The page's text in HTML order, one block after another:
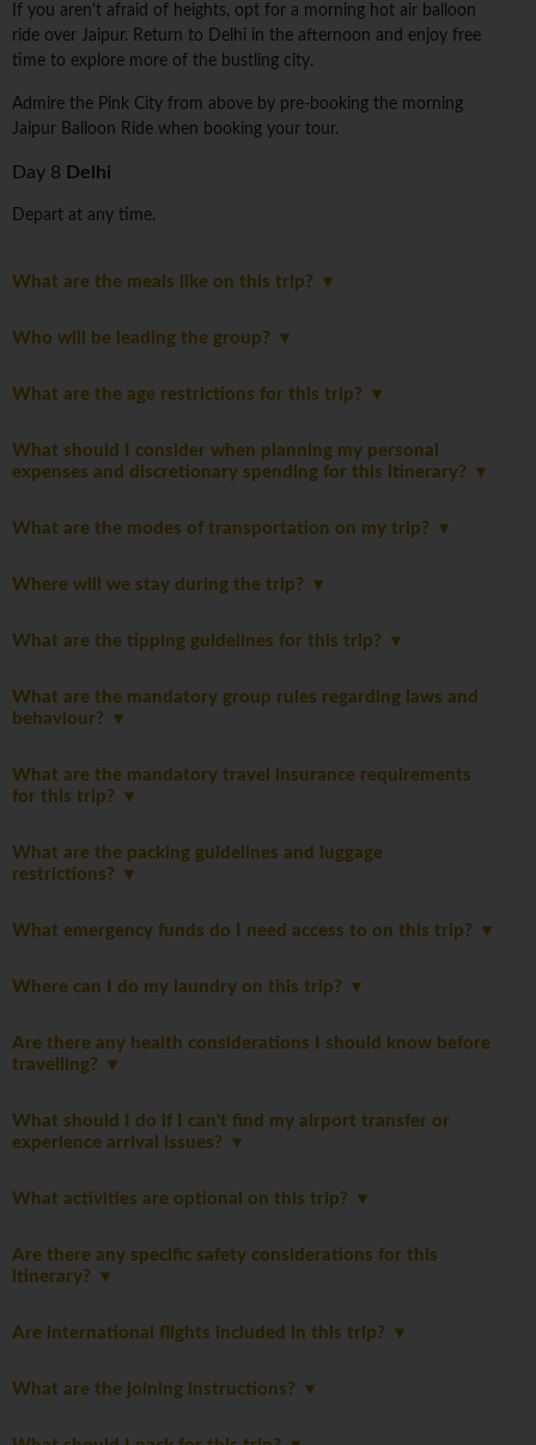
If you aren't afraid of heights, opt for a morning hot air balloon
ride over Jaipur. Return to Delhi in the afternoon and enjoy free
time to explore more of the bustling city.
Admire the Pink City from above by pre-booking the morning
Jaipur Balloon Ride when booking your tour.
Day 8 Delhi
Depart at any time.
What are the meals like on this trip?
Who will be leading the group?
What are the age restrictions for this trip?
What should I consider when planning my personal
expenses and discretionary spending for this itinerary?
What are the modes of transportation on my trip?
Where will we stay during the trip?
What are the tipping guidelines for this trip?
What are the mandatory group rules regarding laws and
behaviour?
What are the mandatory travel insurance requirements
for this trip?
What are the packing guidelines and luggage
restrictions?
What emergency funds do I need access to on this trip?
Where can I do my laundry on this trip?
Are there any health considerations I should know before
travelling?
What should I do if I can't find my airport transfer or
experience arrival issues?
What activities are optional on this trip?
Are there any specific safety considerations for this
itinerary?
Are international flights included in this trip?
What are the joining instructions?